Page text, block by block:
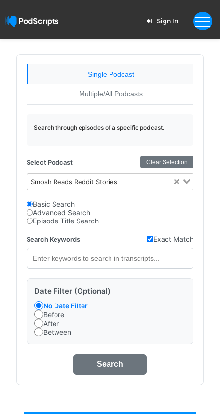
Sign In
Single Podcast
Multiple/All Podcasts
Search through episodes of a specific podcast.
Select Podcast Clear Selection
Smosh Reads Reddit Stories
Basic Search
Advanced Search
Episode Title Search
Search Keywords Exact Match
Date Filter (Optional)
No Date Filter
Before
After
Between
Search